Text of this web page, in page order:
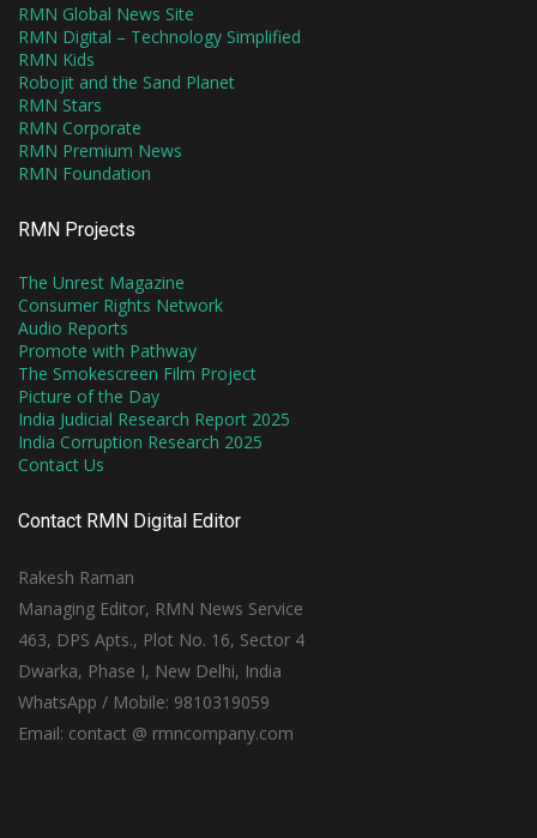
RMN Global News Site
RMN Digital – Technology Simplified
RMN Kids
Robojit and the Sand Planet
RMN Stars
RMN Corporate
RMN Premium News
RMN Foundation
RMN Projects
The Unrest Magazine
Consumer Rights Network
Audio Reports
Promote with Pathway
The Smokescreen Film Project
Picture of the Day
India Judicial Research Report 2025
India Corruption Research 2025
Contact Us
Contact RMN Digital Editor
Rakesh Raman
Managing Editor, RMN News Service
463, DPS Apts., Plot No. 16, Sector 4
Dwarka, Phase I, New Delhi, India
WhatsApp / Mobile: 9810319059
Email: contact @ rmncompany.com